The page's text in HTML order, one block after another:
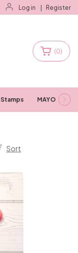
Log in Register
(0)
Stamps MAYORISTAS
Sort